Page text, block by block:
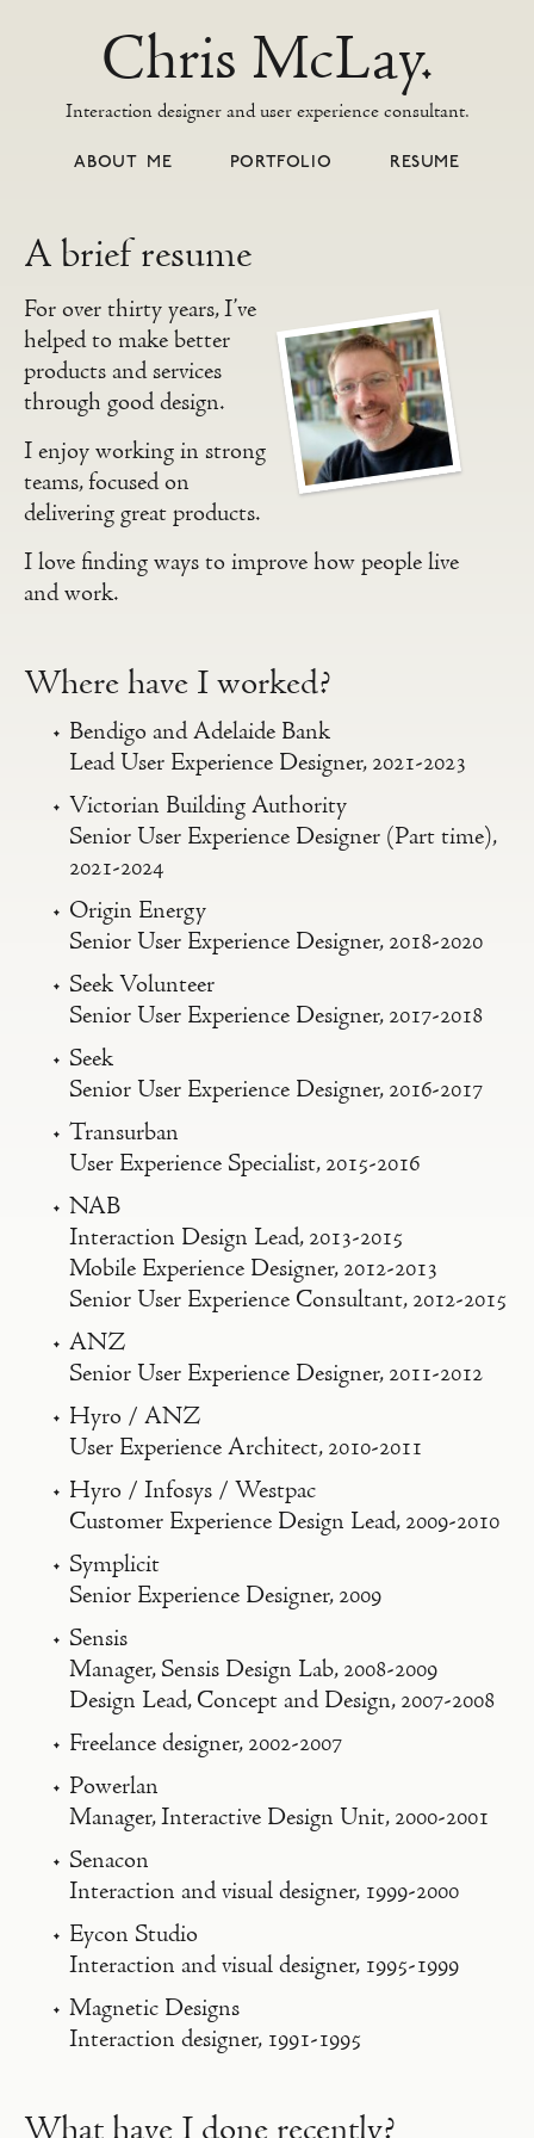
Chris McLay.
Interaction designer and user experience consultant.
ABOUT ME PORTFOLIO RESUME
A brief resume
For over thirty years, I’ve
helped to make better
products and services
through good design.
I enjoy working in strong
teams, focused on
delivering great products.
I love finding ways to improve how people live
and work.
Where have I worked?
Bendigo and Adelaide Bank
Lead User Experience Designer, 2021-2023
Victorian Building Authority
Senior User Experience Designer (Part time),
2021-2024
Origin Energy
Senior User Experience Designer, 2018-2020
Seek Volunteer
Senior User Experience Designer, 2017-2018
Seek
Senior User Experience Designer, 2016-2017
Transurban
User Experience Specialist, 2015-2016
NAB
Interaction Design Lead, 2013-2015
Mobile Experience Designer, 2012-2013
Senior User Experience Consultant, 2012-2015
ANZ
Senior User Experience Designer, 2011-2012
Hyro / ANZ
User Experience Architect, 2010-2011
Hyro / Infosys / Westpac
Customer Experience Design Lead, 2009-2010
Symplicit
Senior Experience Designer, 2009
Sensis
Manager, Sensis Design Lab, 2008-2009
Design Lead, Concept and Design, 2007-2008
Freelance designer, 2002-2007
Powerlan
Manager, Interactive Design Unit, 2000-2001
Senacon
Interaction and visual designer, 1999-2000
Eycon Studio
Interaction and visual designer, 1995-1999
Magnetic Designs
Interaction designer, 1991-1995